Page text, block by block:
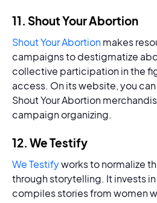
11. Shout Your Abortion
Shout Your Abortionmakes
campaigns to destigmatize
collective participation in the
access. On its website, you
Shout Your Abortion
campaign organizing.
12. We Testify
We Testifyworks to normalize
through storytelling. It invests
compiles stories from women